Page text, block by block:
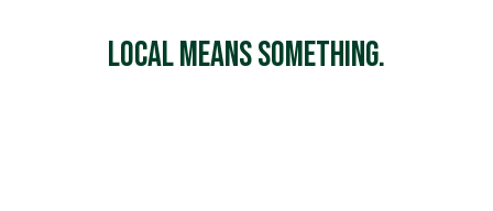
Local Means Something.